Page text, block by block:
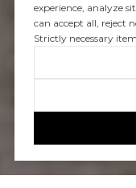
experience, analyze
can accept all, reject
Strictly necessary